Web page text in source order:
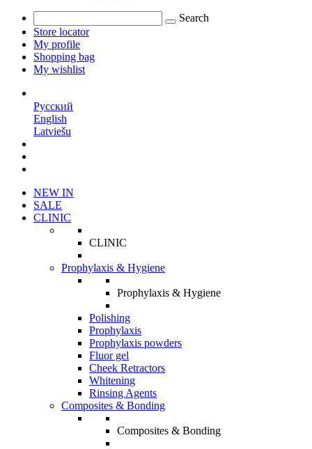
Search
Store locator
My profile
Shopping bag
My wishlist
Русский
English
Latviešu
NEW IN
SALE
CLINIC
CLINIC
Prophylaxis & Hygiene
Prophylaxis & Hygiene
Polishing
Prophylaxis
Prophylaxis powders
Fluor gel
Cheek Retractors
Whitening
Rinsing Agents
Composites & Bonding
Composites & Bonding